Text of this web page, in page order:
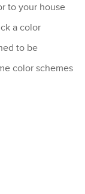
to your house
a color
to be
color schemes